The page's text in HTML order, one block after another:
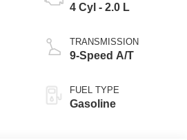
4 Cyl - 2.0 L
TRANSMISSION
9-Speed A/T
FUEL TYPE
Gasoline